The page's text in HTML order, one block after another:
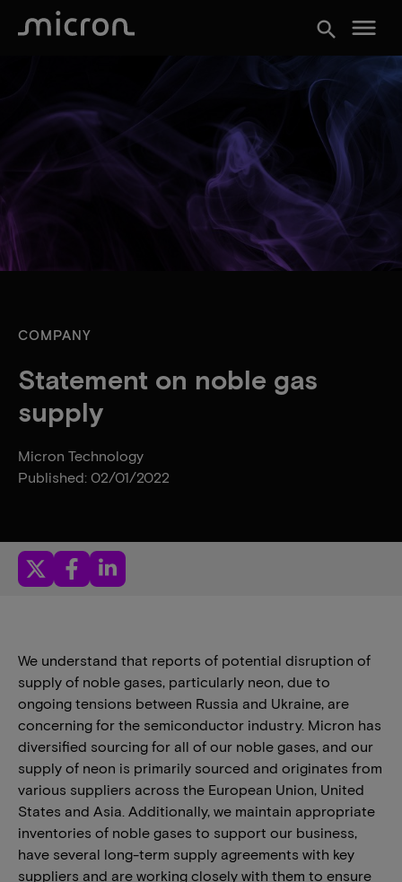
search menu
COMPANY
Statement on noble gas
supply
Micron Technology
Published: 02/01/2022
We understand that reports of potential disruption of
supply of noble gases, particularly neon, due to
ongoing tensions between Russia and Ukraine, are
concerning for the semiconductor industry. Micron has
diversified sourcing for all of our noble gases, and our
supply of neon is primarily sourced and originates from
various suppliers across the European Union, United
States and Asia. Additionally, we maintain appropriate
inventories of noble gases to support our business,
have several long-term supply agreements with key
suppliers and are working closely with them to ensure